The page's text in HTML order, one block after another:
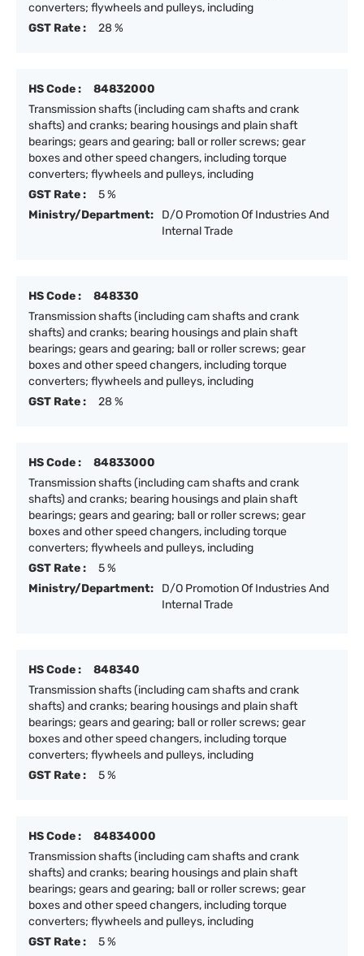
converters; flywheels and pulleys, including
GST Rate :
28 %
HS Code :
84832000
Transmission shafts (including cam shafts and crank
shafts) and cranks; bearing housings and plain shaft
bearings; gears and gearing; ball or roller screws; gear
boxes and other speed changers, including torque
converters; flywheels and pulleys, including
GST Rate :
5 %
Ministry/Department:
D/O Promotion Of Industries And
Internal Trade
HS Code :
848330
Transmission shafts (including cam shafts and crank
shafts) and cranks; bearing housings and plain shaft
bearings; gears and gearing; ball or roller screws; gear
boxes and other speed changers, including torque
converters; flywheels and pulleys, including
GST Rate :
28 %
HS Code :
84833000
Transmission shafts (including cam shafts and crank
shafts) and cranks; bearing housings and plain shaft
bearings; gears and gearing; ball or roller screws; gear
boxes and other speed changers, including torque
converters; flywheels and pulleys, including
GST Rate :
5 %
Ministry/Department:
D/O Promotion Of Industries And
Internal Trade
HS Code :
848340
Transmission shafts (including cam shafts and crank
shafts) and cranks; bearing housings and plain shaft
bearings; gears and gearing; ball or roller screws; gear
boxes and other speed changers, including torque
converters; flywheels and pulleys, including
GST Rate :
5 %
HS Code :
84834000
Transmission shafts (including cam shafts and crank
shafts) and cranks; bearing housings and plain shaft
bearings; gears and gearing; ball or roller screws; gear
boxes and other speed changers, including torque
converters; flywheels and pulleys, including
GST Rate :
5 %